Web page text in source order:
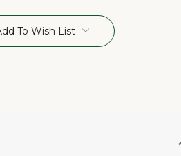
To Wish List